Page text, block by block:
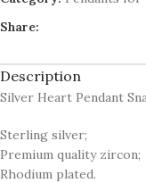
Share:
Description
Silver Heart Pendant
Sterling silver;
Premium quality zircon;
Rhodium plated.